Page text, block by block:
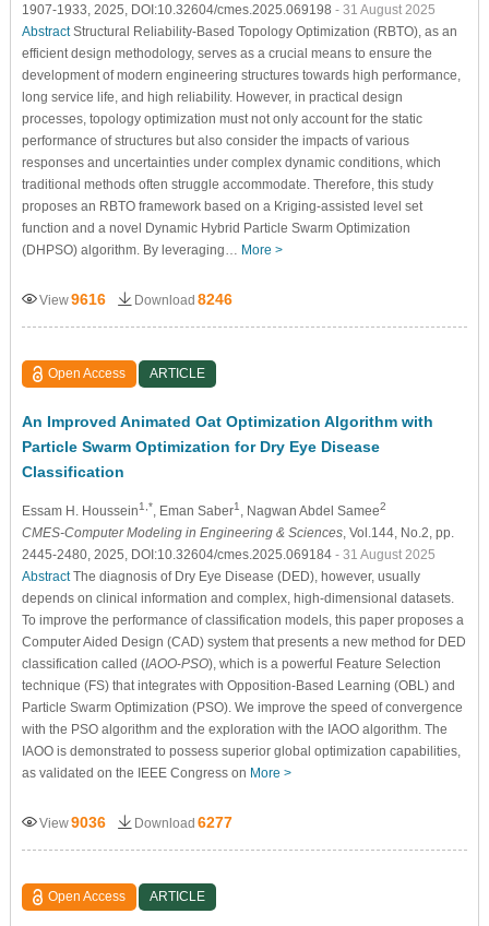
1907-1933, 2025, DOI:10.32604/cmes.2025.069198 - 31 August 2025
AbstractStructural Reliability-Based Topology Optimization (RBTO), as an
efficient design methodology, serves as a crucial means to ensure the
development of modern engineering structures towards high performance,
long service life, and high reliability. However, in practical design
processes, topology optimization must not only account for the static
performance of structures but also consider the impacts of various
responses and uncertainties under complex dynamic conditions, which
traditional methods often struggle accommodate. Therefore, this study
proposes an RBTO framework based on a Kriging-assisted level set
function and a novel Dynamic Hybrid Particle Swarm Optimization
(DHPSO) algorithm. By leveraging… More >
View9616 Download 8246
Open Access ARTICLE
An Improved Animated Oat Optimization Algorithm with
Particle Swarm Optimization for Dry Eye Disease
Classification
Essam H. Houssein1,* , Eman Saber1 , Nagwan Abdel Samee2
CMES-Computer Modeling in Engineering & Sciences, Vol.144, No.2, pp.
2445-2480, 2025, DOI:10.32604/cmes.2025.069184 - 31 August 2025
AbstractThe diagnosis of Dry Eye Disease (DED), however, usually
depends on clinical information and complex, high-dimensional datasets.
To improve the performance of classification models, this paper proposes a
Computer Aided Design (CAD) system that presents a new method for DED
classification called (IAOO-PSO), which is a powerful Feature Selection
technique (FS) that integrates with Opposition-Based Learning (OBL) and
Particle Swarm Optimization (PSO). We improve the speed of convergence
with the PSO algorithm and the exploration with the IAOO algorithm. The
IAOO is demonstrated to possess superior global optimization capabilities,
as validated on the IEEE Congress on More >
View9036 Download 6277
Open Access ARTICLE